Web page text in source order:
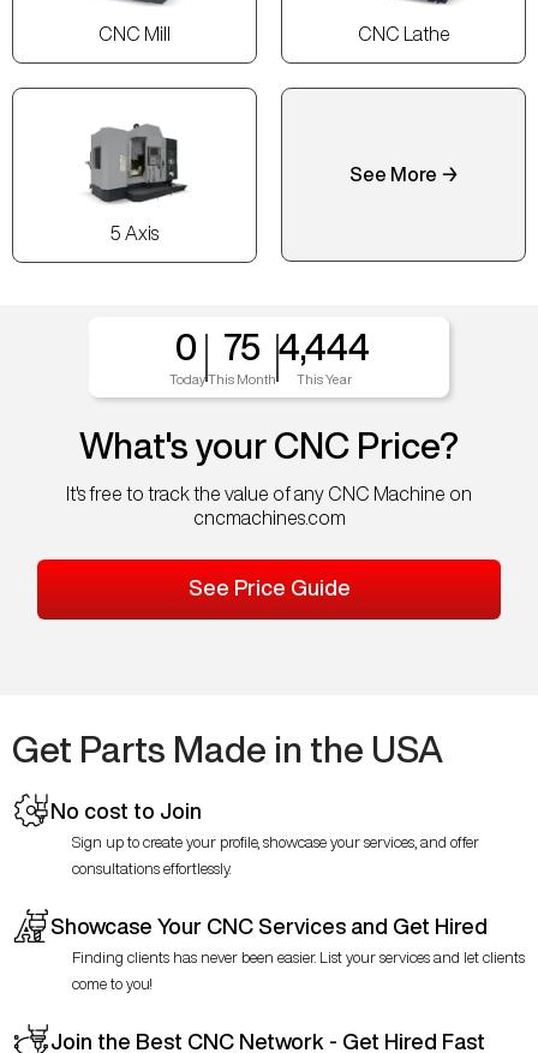
CNC Mill CNC Lathe
5 Axis
See More →
0
Today
75
This Month
4,444
This Year
What's your CNC Price?
It's free to track the value of any CNC Machine on
cncmachines.com
See Price Guide
Get Parts Made in the USA
No cost to Join
Sign up to create your profile, showcase your services, and offer
consultations effortlessly.
Showcase Your CNC Services and Get Hired
Finding clients has never been easier. List your services and let clients
come to you!
Join the Best CNC Network - Get Hired Fast